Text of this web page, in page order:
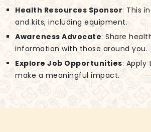
Health Resources Sponsor: This
and kits, including equipment.
Awareness Advocate: Share
information with those around you.
Explore Job Opportunities: Apply
make a meaningful impact.